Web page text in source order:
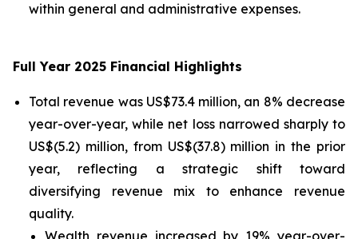
within general and administrative expenses.
Full Year 2025 Financial Highlights
Total revenue was US$73.4 million, an 8% decrease
year-over-year, while net loss narrowed sharply to
US$(5.2) million, from US$(37.8) million in the prior
year, reflecting a strategic shift toward
diversifying revenue mix to enhance revenue
quality.
Wealth revenue increased by 19% year-over-